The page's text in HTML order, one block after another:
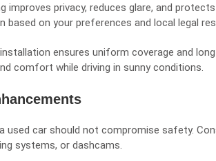
improves privacy, reduces glare, and
based on your preferences and local legal
ensures uniform coverage and
comfort while driving in sunny conditions.
used car should not compromise safety.
systems, or dashcams.